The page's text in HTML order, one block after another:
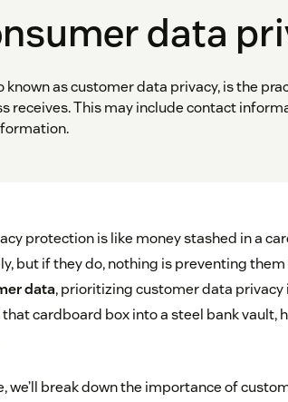
data
known as customer data privacy, is the
receives. This may include contact
protection is like money stashed in a
but if they do, nothing is preventing
data, prioritizing customer data privacy
cardboard box into a steel bank vault,
we’ll break down the importance of